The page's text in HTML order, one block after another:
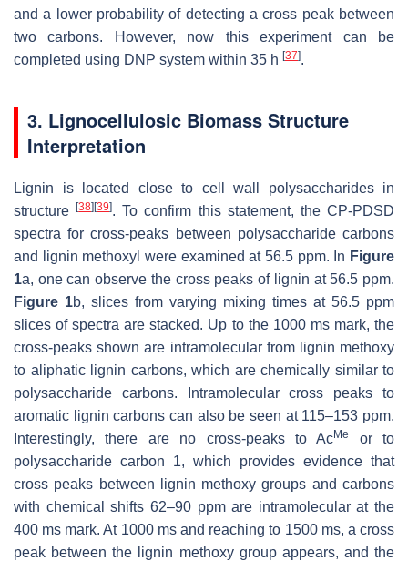
and a lower probability of detecting a cross peak between
two carbons. However, now this experiment can be
completed using DNP system within 35 h [37].
3. Lignocellulosic Biomass Structure
Interpretation
Lignin is located close to cell wall polysaccharides in
structure[38] [39]. To confirm this statement, the CP-PDSD
spectra for cross-peaks between polysaccharide carbons
and lignin methoxyl were examined at 56.5 ppm. In Figure
1a, one can observe the cross peaks of lignin at 56.5 ppm.
Figure 1b, slices from varying mixing times at 56.5 ppm
slices of spectra are stacked. Up to the 1000 ms mark, the
cross-peaks shown are intramolecular from lignin methoxy
to aliphatic lignin carbons, which are chemically similar to
polysaccharide carbons. Intramolecular cross peaks to
aromatic lignin carbons can also be seen at 115–153 ppm.
Interestingly, there are no cross-peaks to AcMe
or to
polysaccharide carbon 1, which provides evidence that
cross peaks between lignin methoxy groups and carbons
with chemical shifts 62–90 ppm are intramolecular at the
400 ms mark. At 1000 ms and reaching to 1500 ms, a cross
peak between the lignin methoxy group appears, and the